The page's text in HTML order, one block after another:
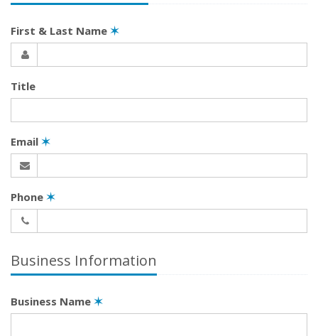
First & Last Name ✶
Title
Email ✶
Phone ✶
Business Information
Business Name ✶